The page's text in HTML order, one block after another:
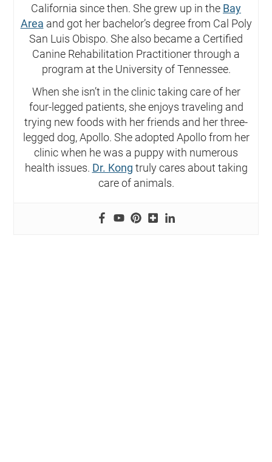
California since then. She grew up in the Bay
Area and got her bachelor’s degree from Cal Poly
San Luis Obispo. She also became a Certified
Canine Rehabilitation Practitioner through a
program at the University of Tennessee.
When she isn’t in the clinic taking care of her
four-legged patients, she enjoys traveling and
trying new foods with her friends and her three-
legged dog, Apollo. She adopted Apollo from her
clinic when he was a puppy with numerous
health issues. Dr. Kong truly cares about taking
care of animals.